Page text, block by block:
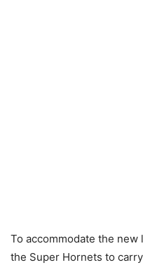
To accommodate the
the Super Hornets to